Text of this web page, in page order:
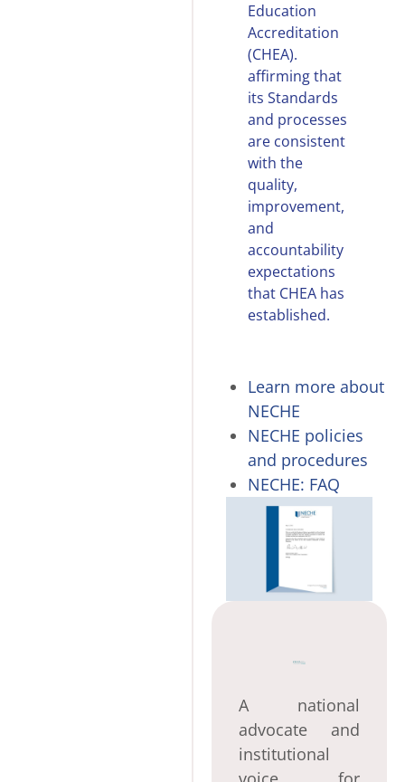
Education
Accreditation
(CHEA).
affirming that
its Standards
and processes
are consistent
with the
quality,
improvement,
and
accountability
expectations
that CHEA has
established.
Learn more about
NECHE
NECHE policies
and procedures
NECHE: FAQ
A national
advocate and
institutional